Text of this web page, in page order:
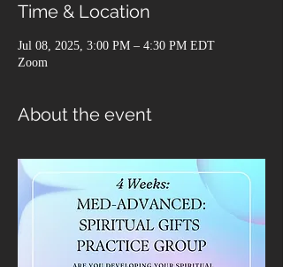
Time & Location
Jul 08, 2025, 3:00 PM – 4:30 PM EDT
Zoom
About the event